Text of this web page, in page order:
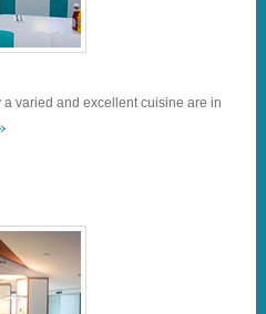
varied and excellent cuisine are in